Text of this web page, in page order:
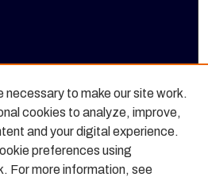
homepage
necessary to make our site work.
cookies to analyze, improve,
and your digital experience.
preferences using
For more information, see